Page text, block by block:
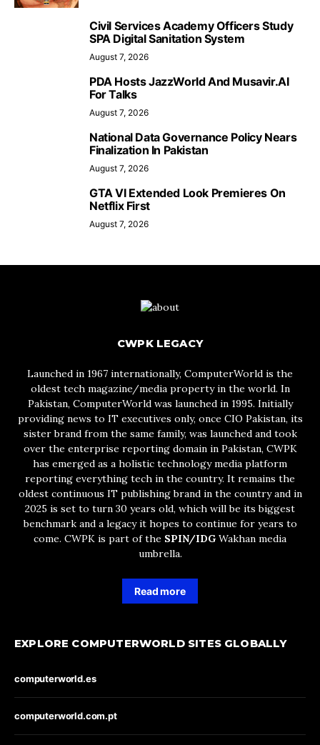
Civil Services Academy Officers Study
SPA Digital Sanitation System
August 7, 2026
PDA Hosts JazzWorld And Musavir.AI
For Talks
August 7, 2026
National Data Governance Policy Nears
Finalization In Pakistan
August 7, 2026
GTA VI Extended Look Premieres On
Netflix First
August 7, 2026
CWPK LEGACY
Launched in 1967 internationally, ComputerWorld is the
oldest tech magazine/media property in the world. In
Pakistan, ComputerWorld was launched in 1995. Initially
providing news to IT executives only, once CIO Pakistan, its
sister brand from the same family, was launched and took
over the enterprise reporting domain in Pakistan, CWPK
has emerged as a holistic technology media platform
reporting everything tech in the country. It remains the
oldest continuous IT publishing brand in the country and in
2025 is set to turn 30 years old, which will be its biggest
benchmark and a legacy it hopes to continue for years to
come. CWPK is part of the SPIN/IDG Wakhan media
umbrella.
Read more
EXPLORE COMPUTERWORLD SITES GLOBALLY
computerworld.es
computerworld.com.pt